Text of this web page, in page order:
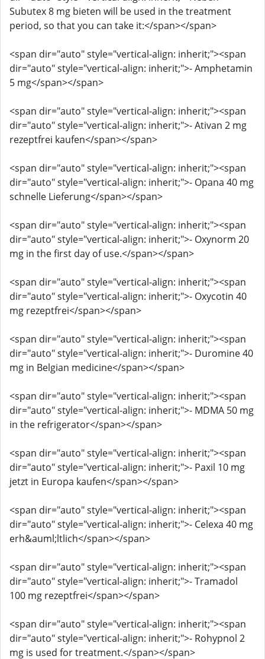
Subutex 8 mg bieten will be used in the treatment
period, so that you can take it:</span></span>
<span dir="auto" style="vertical-align: inherit;"><span
dir="auto" style="vertical-align: inherit;">- Amphetamin
5 mg</span></span>
<span dir="auto" style="vertical-align: inherit;"><span
dir="auto" style="vertical-align: inherit;">- Ativan 2 mg
rezeptfrei kaufen</span></span>
<span dir="auto" style="vertical-align: inherit;"><span
dir="auto" style="vertical-align: inherit;">- Opana 40 mg
schnelle Lieferung</span></span>
<span dir="auto" style="vertical-align: inherit;"><span
dir="auto" style="vertical-align: inherit;">- Oxynorm 20
mg in the first day of use.</span></span>
<span dir="auto" style="vertical-align: inherit;"><span
dir="auto" style="vertical-align: inherit;">- Oxycotin 40
mg rezeptfrei</span></span>
<span dir="auto" style="vertical-align: inherit;"><span
dir="auto" style="vertical-align: inherit;">- Duromine 40
mg in Belgian medicine</span></span>
<span dir="auto" style="vertical-align: inherit;"><span
dir="auto" style="vertical-align: inherit;">- MDMA 50 mg
in the refrigerator</span></span>
<span dir="auto" style="vertical-align: inherit;"><span
dir="auto" style="vertical-align: inherit;">- Paxil 10 mg
jetzt in Europa kaufen</span></span>
<span dir="auto" style="vertical-align: inherit;"><span
dir="auto" style="vertical-align: inherit;">- Celexa 40 mg
erh&auml;ltlich</span></span>
<span dir="auto" style="vertical-align: inherit;"><span
dir="auto" style="vertical-align: inherit;">- Tramadol
100 mg rezeptfrei</span></span>
<span dir="auto" style="vertical-align: inherit;"><span
dir="auto" style="vertical-align: inherit;">- Rohypnol 2
mg is used for treatment.</span></span>